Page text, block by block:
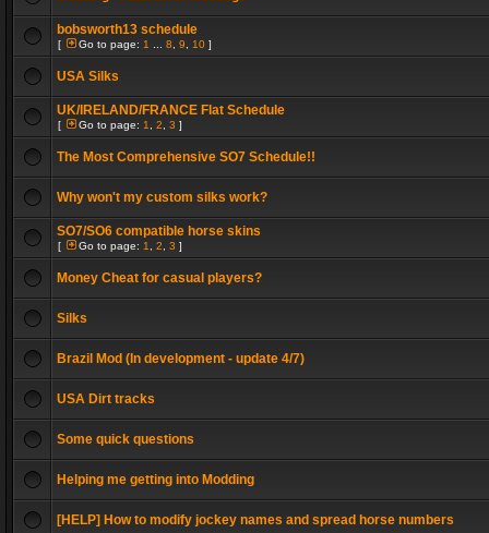
bobsworth13 schedule
[ Go to page: 1 8 9 10 ]
USA Silks
UK/IRELAND/FRANCE Flat Schedule
[ Go to page: 1 2 3 ]
The Most Comprehensive SO7 Schedule!!
Why won't my custom silks work?
SO7/SO6 compatible horse skins
[ Go to page: 1 2 3 ]
Money Cheat for casual players?
Silks
Brazil Mod (In development - update 4/7)
USA Dirt tracks
Some quick questions
Helping me getting into Modding
[HELP] How to modify jockey names and spread horse numbers